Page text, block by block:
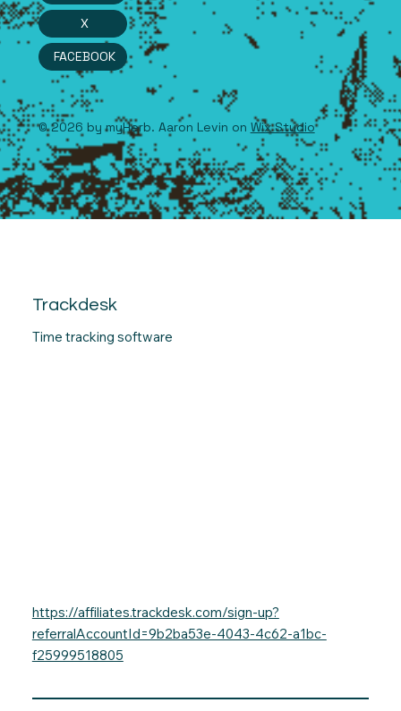
Trackdesk
Time tracking software
https://affiliates.trackdesk.com/sign-up?
referralAccountId=9b2ba53e-4043-4c62-a1bc-
f25999518805
X
FACEBOOK
© 2026 by myHerb. Aaron Levin on Wix Studio